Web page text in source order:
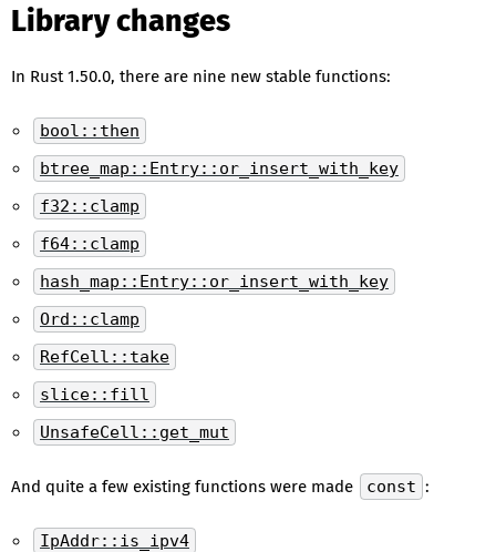
Library changes
In Rust 1.50.0, there are nine new stable functions:
bool::then
btree_map::Entry::or_insert_with_key
f32::clamp
f64::clamp
hash_map::Entry::or_insert_with_key
Ord::clamp
RefCell::take
slice::fill
UnsafeCell::get_mut
And quite a few existing functions were made const :
IpAddr::is_ipv4